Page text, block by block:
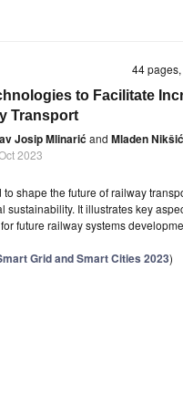
44
to Facilitate
Transport
Josip Mlinarićand Mladen Nikšić
2023
shape the future of railway
It illustrates key
future railway systems
Grid and Smart Cities 2023)